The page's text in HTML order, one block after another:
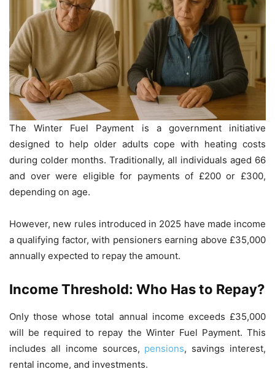
The Winter Fuel Payment is a government initiative
designed to help older adults cope with heating costs
during colder months. Traditionally, all individuals aged 66
and over were eligible for payments of £200 or £300,
depending on age.
However, new rules introduced in 2025 have made income
a qualifying factor, with pensioners earning above £35,000
annually expected to repay the amount.
Income Threshold: Who Has to Repay?
Only those whose total annual income exceeds £35,000
will be required to repay the Winter Fuel Payment. This
includes all income sources, pensions, savings interest,
rental income, and investments.